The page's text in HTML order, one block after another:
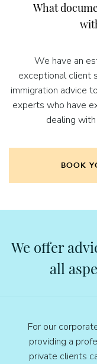
What
We have an
exceptional client
immigration advice
experts who have
dealing
BOOK
We offer
all
For our
providing a
private clients